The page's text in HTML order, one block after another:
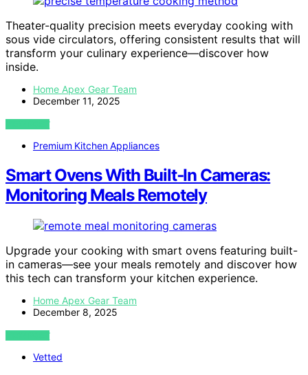
Theater-quality precision meets everyday cooking with
sous vide circulators, offering consistent results that will
transform your culinary experience—discover how
inside.
Home Apex Gear Team
December 11, 2025
VIEW POST
Premium Kitchen Appliances
Smart Ovens With Built‑In Cameras:
Monitoring Meals Remotely
Upgrade your cooking with smart ovens featuring built-
in cameras—see your meals remotely and discover how
this tech can transform your kitchen experience.
Home Apex Gear Team
December 8, 2025
VIEW POST
Vetted